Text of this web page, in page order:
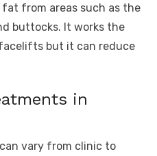
from areas such as the
buttocks. It works the
but it can reduce
in
vary from clinic to